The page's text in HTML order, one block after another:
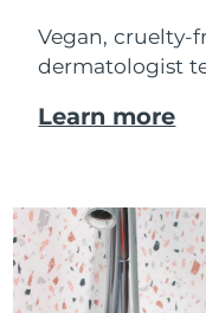
Vegan, cruelty-
dermatologist
Learn more